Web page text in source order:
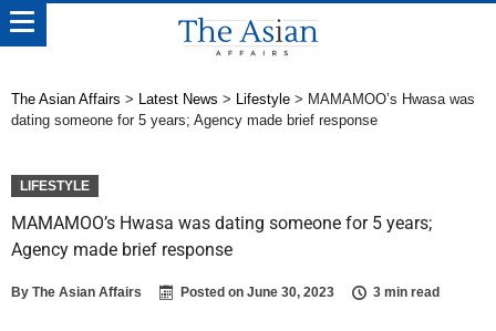
The Asian Affairs > Latest News > Lifestyle > MAMAMOO’s Hwasa was
dating someone for 5 years; Agency made brief response
LIFESTYLE
MAMAMOO’s Hwasa was dating someone for 5 years;
Agency made brief response
By The Asian Affairs Posted on June 30, 2023 3 min read